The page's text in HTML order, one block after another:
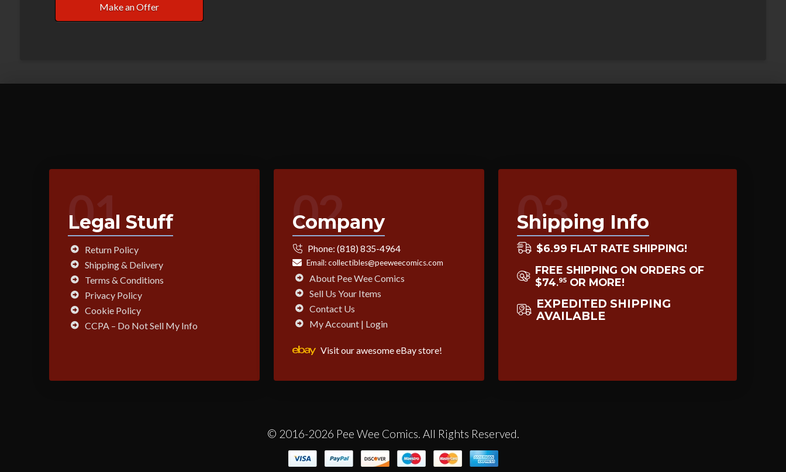
Make an Offer
01
Legal Stuff
Return Policy
Shipping & Delivery
Terms & Conditions
Privacy Policy
Cookie Policy
CCPA – Do Not Sell My Info
02
Company
Phone: (818) 835-4964
Email:collectibles@peeweecomics.com
About Pee Wee Comics
Sell Us Your Items
Contact Us
My Account | Login
Visit our awesome eBay store!
03
Shipping Info
$6.99 FLAT RATE SHIPPING!
FREE SHIPPING ON ORDERS OF
$74.95 OR MORE!
EXPEDITED SHIPPING
AVAILABLE
© 2016-2026 Pee Wee Comics. All Rights Reserved.